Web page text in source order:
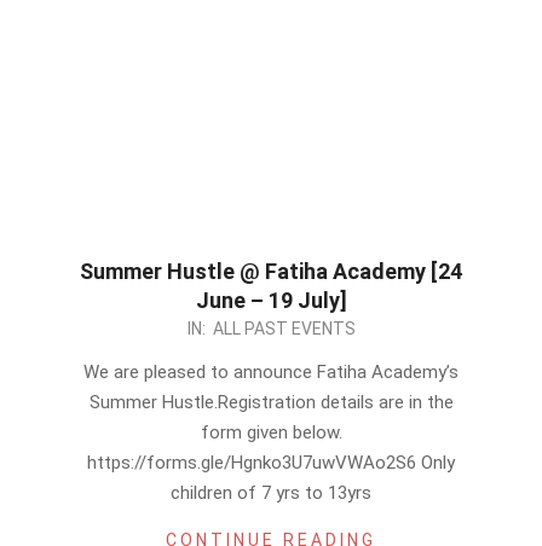
Summer Hustle @ Fatiha Academy [24
June – 19 July]
IN: ALL PAST EVENTS
We are pleased to announce Fatiha Academy’s
Summer Hustle.Registration details are in the
form given below.
https://forms.gle/Hgnko3U7uwVWAo2S6 Only
children of 7 yrs to 13yrs
CONTINUE READING